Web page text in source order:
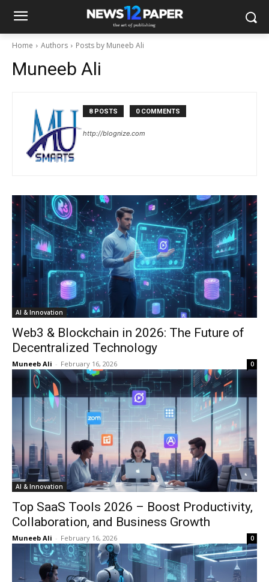
Home Authors Posts by Muneeb Ali
Muneeb Ali
8 POSTS 0 COMMENTS
http://blognize.com
AI & Innovation
Web3 & Blockchain in 2026: The Future of
Decentralized Technology
Muneeb Ali - February 16, 2026 0
AI & Innovation
Top SaaS Tools 2026 – Boost Productivity,
Collaboration, and Business Growth
Muneeb Ali - February 16, 2026 0